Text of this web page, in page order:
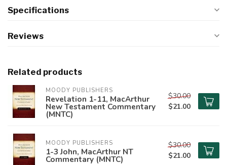
Specifications
Reviews
Related products
MOODY PUBLISHERS
Revelation 1-11, MacArthur
New Testament Commentary
(MNTC)
$30.00
$21.00
MOODY PUBLISHERS
1-3 John, MacArthur NT
Commentary (MNTC)
$30.00
$21.00